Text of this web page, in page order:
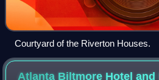
Courtyard of the Riverton Houses.
Atlanta Biltmore Hotel and